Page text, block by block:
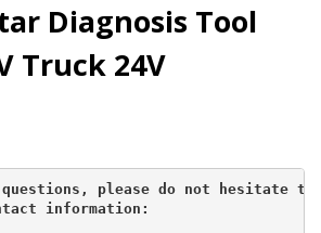
Diagnosis Tool
Truck 24V
questions, please do not hesitate
information: